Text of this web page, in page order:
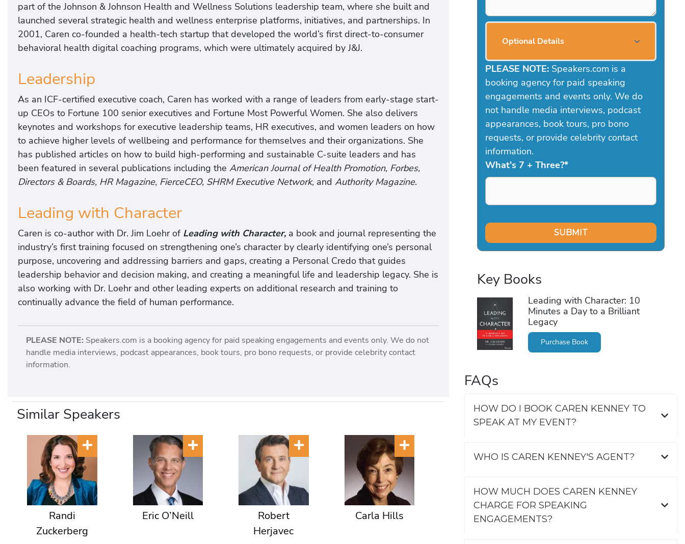
part of the Johnson & Johnson Health and Wellness Solutions leadership team, where she built and
launched several strategic health and wellness enterprise platforms, initiatives, and partnerships. In
2001, Caren co-founded a health-tech startup that developed the world’s first direct-to-consumer
behavioral health digital coaching programs, which were ultimately acquired by J&J.
Leadership
As an ICF-certified executive coach, Caren has worked with a range of leaders from early-stage start-
up CEOs to Fortune 100 senior executives and Fortune Most Powerful Women. She also delivers
keynotes and workshops for executive leadership teams, HR executives, and women leaders on how
to achieve higher levels of wellbeing and performance for themselves and their organizations. She
has published articles on how to build high-performing and sustainable C-suite leaders and has
been featured in several publications including the American Journal of Health Promotion, Forbes,
Directors & Boards, HR Magazine, FierceCEO, SHRM Executive Network, and Authority Magazine.
Leading with Character
Caren is co-author with Dr. Jim Loehr of Leading with Character, a book and journal representing the
industry’s first training focused on strengthening one’s character by clearly identifying one’s personal
purpose, uncovering and addressing barriers and gaps, creating a Personal Credo that guides
leadership behavior and decision making, and creating a meaningful life and leadership legacy. She is
also working with Dr. Loehr and other leading experts on additional research and training to
continually advance the field of human performance.
PLEASE NOTE: Speakers.com is a booking agency for paid speaking engagements and events only. We do not
handle media interviews, podcast appearances, book tours, pro bono requests, or provide celebrity contact
information.
Similar Speakers
Randi
Zuckerberg
Eric O’Neill
Robert
Herjavec
Carla Hills
Optional Details
PLEASE NOTE: Speakers.com is a
booking agency for paid speaking
engagements and events only. We do
not handle media interviews, podcast
appearances, book tours, pro bono
requests, or provide celebrity contact
information.
What's 7 + Three?*
Key Books
Leading with Character: 10
Minutes a Day to a Brilliant
Legacy
Purchase Book
FAQs
HOW DO I BOOK CAREN KENNEY TO
SPEAK AT MY EVENT?
WHO IS CAREN KENNEY'S AGENT?
HOW MUCH DOES CAREN KENNEY
CHARGE FOR SPEAKING
ENGAGEMENTS?